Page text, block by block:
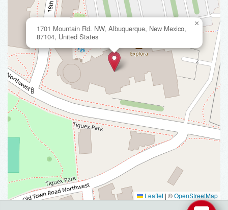
1701 Mountain Rd. NW, Albuquerque, New Mexico,
87104, United States
×
Leaflet | ©OpenStreetMap